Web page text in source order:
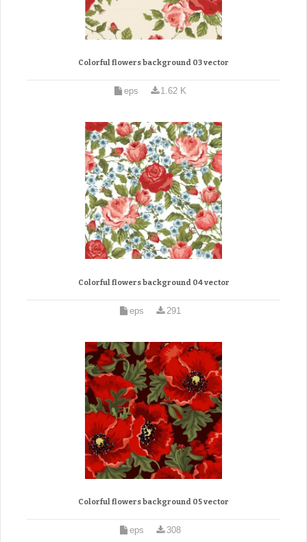
Colorful flowers background 03 vector
eps 1.62 K
Colorful flowers background 04 vector
eps 291
Colorful flowers background 05 vector
eps 308